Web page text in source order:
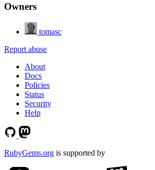
Owners
tomasc
Report abuse
About
Docs
Policies
Status
Security
Help
RubyGems.org is supported by